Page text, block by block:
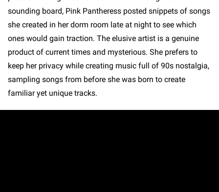
sounding board, Pink Pantheress posted snippets of songs
she created in her dorm room late at night to see which
ones would gain traction. The elusive artist is a genuine
product of current times and mysterious. She prefers to
keep her privacy while creating music full of 90s nostalgia,
sampling songs from before she was born to create
familiar yet unique tracks.